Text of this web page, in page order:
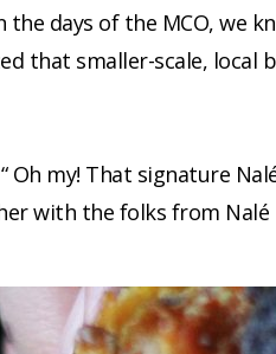
days of the MCO, we
that smaller-scale, local
my! That signature
the folks from Nalé